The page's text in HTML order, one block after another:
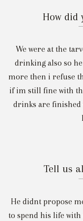
How did
We were at the
drinking also so
more then i refuse
if im still fine with
drinks are finished
Tell us
He didnt propose
to spend his life with